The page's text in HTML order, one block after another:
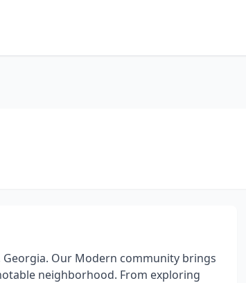
Our Modern community brings
neighborhood. From exploring